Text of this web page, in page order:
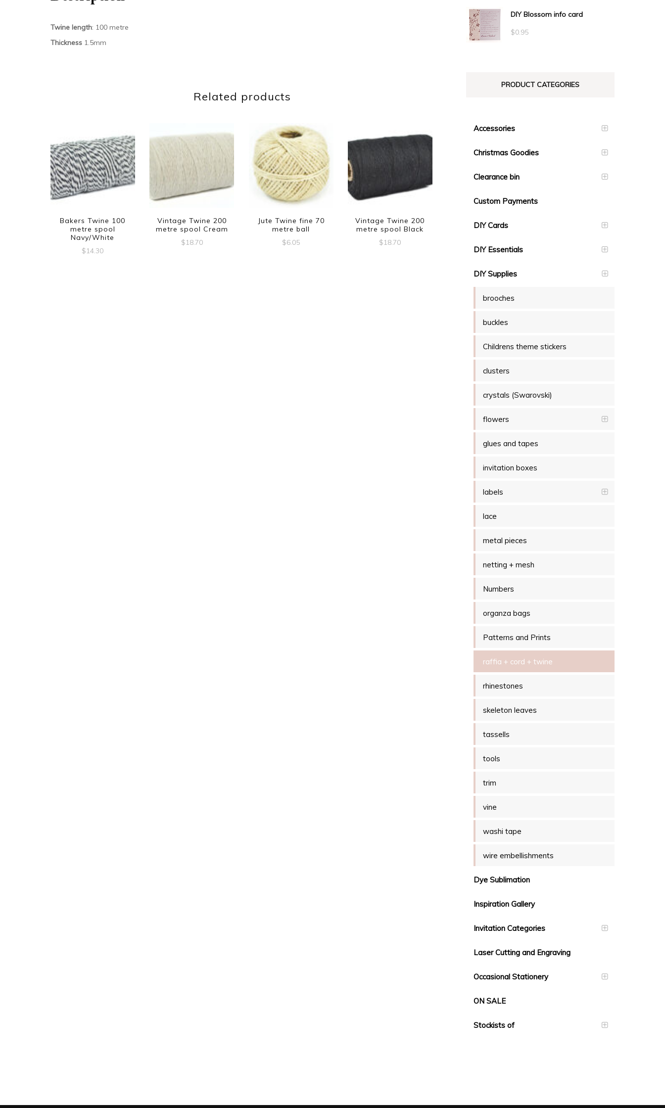
Twine length: 100 metre
Thickness 1.5mm
Related products
Bakers Twine 100
metre spool
Navy/White
$14.30
Vintage Twine 200
metre spool Cream
$18.70
Jute Twine fine 70
metre ball
$6.05
Vintage Twine 200
metre spool Black
$18.70
$0.71
DIY Blossom info card
$0.95
PRODUCT CATEGORIES
Accessories
Christmas Goodies
Clearance bin
Custom Payments
DIY Cards
DIY Essentials
DIY Supplies
brooches
buckles
Childrens theme stickers
clusters
crystals (Swarovski)
flowers
glues and tapes
invitation boxes
labels
lace
metal pieces
netting + mesh
Numbers
organza bags
Patterns and Prints
raffia + cord + twine
rhinestones
skeleton leaves
tassells
tools
trim
vine
washi tape
wire embellishments
Dye Sublimation
Inspiration Gallery
Invitation Categories
Laser Cutting and Engraving
Occasional Stationery
ON SALE
Stockists of